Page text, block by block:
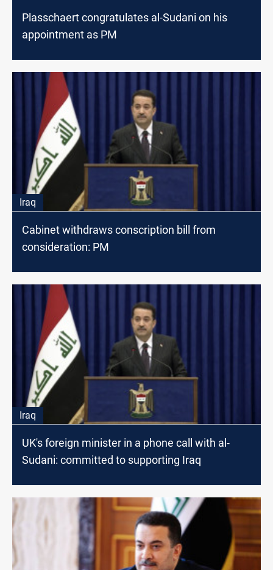
Plasschaert congratulates al-Sudani on his
appointment as PM
Iraq
Cabinet withdraws conscription bill from
consideration: PM
Iraq
UK's foreign minister in a phone call with al-
Sudani: committed to supporting Iraq